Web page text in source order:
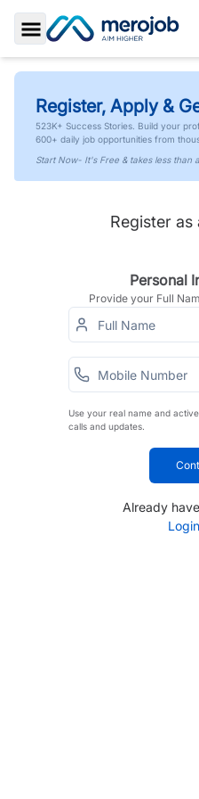
Toggle Sidebar
Register, Apply &
523K+ Success Stories. Build your
600+ daily job opportunities from
Start Now- It's Free & takes less than
Register
Personal
Provide your Full
Use your real name and
calls and updates.
Already